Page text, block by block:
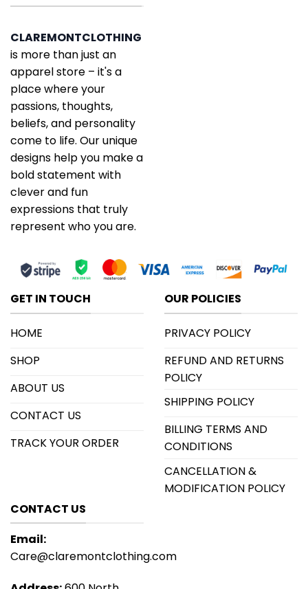
CLAREMONTCLOTHING
is more than just an
apparel store – it's a
place where your
passions, thoughts,
beliefs, and personality
come to life. Our unique
designs help you make a
bold statement with
clever and fun
expressions that truly
represent who you are.
GET IN TOUCH
HOME
SHOP
ABOUT US
CONTACT US
TRACK YOUR ORDER
OUR POLICIES
PRIVACY POLICY
REFUND AND RETURNS
POLICY
SHIPPING POLICY
BILLING TERMS AND
CONDITIONS
CANCELLATION &
MODIFICATION POLICY
CONTACT US
Email:
Care@claremontclothing.com